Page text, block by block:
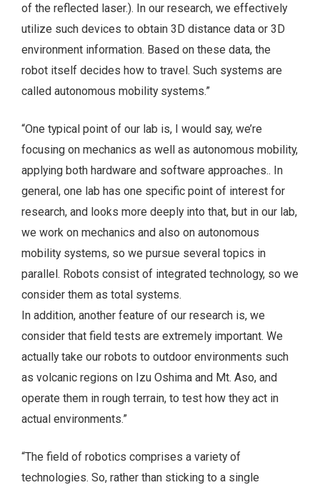
of the reflected laser.). In our research, we effectively
utilize such devices to obtain 3D distance data or 3D
environment information. Based on these data, the
robot itself decides how to travel. Such systems are
called autonomous mobility systems.”
“One typical point of our lab is, I would say, we’re
focusing on mechanics as well as autonomous mobility,
applying both hardware and software approaches.. In
general, one lab has one specific point of interest for
research, and looks more deeply into that, but in our lab,
we work on mechanics and also on autonomous
mobility systems, so we pursue several topics in
parallel. Robots consist of integrated technology, so we
consider them as total systems.
In addition, another feature of our research is, we
consider that field tests are extremely important. We
actually take our robots to outdoor environments such
as volcanic regions on Izu Oshima and Mt. Aso, and
operate them in rough terrain, to test how they act in
actual environments.”
“The field of robotics comprises a variety of
technologies. So, rather than sticking to a single